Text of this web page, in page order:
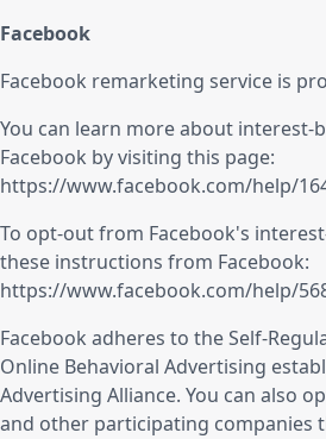
Facebook
Facebook remarketing service is
You can learn more about interest-
Facebook by visiting this page:
https://www.facebook.com/help/
To opt-out from Facebook's
these instructions from Facebook:
https://www.facebook.com/help/
Facebook adheres to the Self-
Online Behavioral Advertising
Advertising Alliance. You can also
and other participating companies